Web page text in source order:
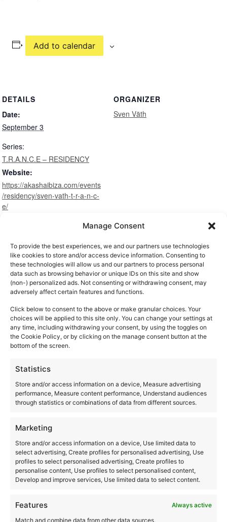
Manage Consent
To provide the best experiences, we and our partners use technologies
like cookies to store and/or access device information. Consenting to
these technologies will allow us and our partners to process personal
data such as browsing behavior or unique IDs on this site and show
(non-) personalized ads. Not consenting or withdrawing consent, may
adversely affect certain features and functions.
Click below to consent to the above or make granular choices. Your
choices will be applied to this site only. You can change your settings at
any time, including withdrawing your consent, by using the toggles on
the Cookie Policy, or by clicking on the manage consent button at the
bottom of the screen.
Statistics
Store and/or access information on a device, Measure advertising
performance, Measure content performance, Understand audiences
through statistics or combinations of data from different sources.
Marketing
Store and/or access information on a device, Use limited data to
select advertising, Create profiles for personalised advertising, Use
profiles to select personalised advertising, Create profiles to
personalise content, Use profiles to select personalised content,
Develop and improve services, Use limited data to select content.
Features
Always active
Match and combine data from other data sources,
Add to calendar
DETAILS
Date:
September 3
Series:
T.R.A.N.C.E – RESIDENCY
Website:
https://akashaibiza.com/events
/residency/sven-vath-t-r-a-n-c-
e/
ORGANIZER
Sven Väth
VENUES
Akasha Ibiza
Ctra. San Carlos, km 12
Santa Eulalia del Río,Ibiza07850
Spain
+34971326825
View Venue Website
Las Dalias
Ctra. San Carlos, km 12
Santa Eulalia del Río,Ibiza 07850
Spain
+ Google Map